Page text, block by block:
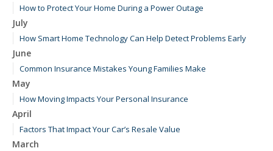
How to Protect Your Home During a Power Outage
July
How Smart Home Technology Can Help Detect Problems Early
June
Common Insurance Mistakes Young Families Make
May
How Moving Impacts Your Personal Insurance
April
Factors That Impact Your Car’s Resale Value
March